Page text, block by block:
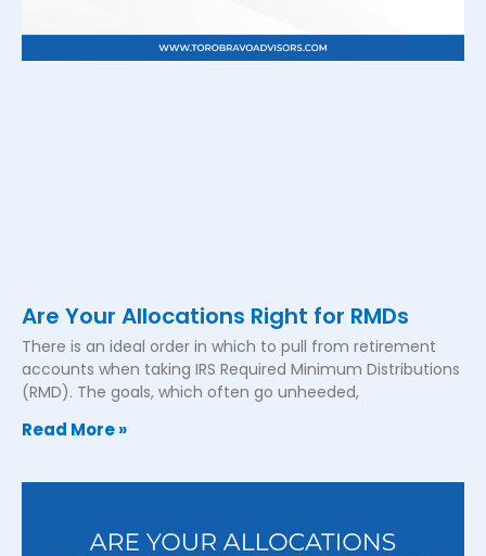
Are Your Allocations Right for RMDs
There is an ideal order in which to pull from retirement
accounts when taking IRS Required Minimum Distributions
(RMD). The goals, which often go unheeded,
Read More »